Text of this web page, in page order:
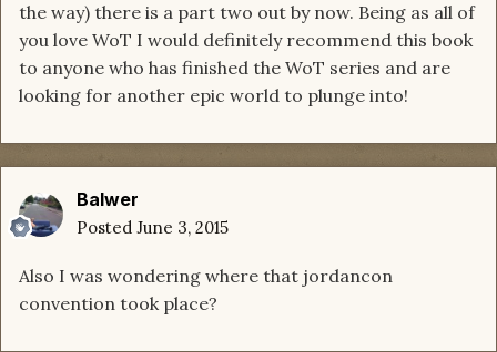
the way) there is a part two out by now. Being as all of
you love WoT I would definitely recommend this book
to anyone who has finished the WoT series and are
looking for another epic world to plunge into!
Balwer
Posted June 3, 2015
Also I was wondering where that jordancon
convention took place?